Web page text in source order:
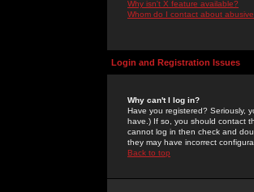
Why isn't X feature available?
Whom do I contact about
Login and Registration Issues
Why can't I log in?
Have you registered? Seriously,
have.) If so, you should contact
cannot log in then check and
they may have incorrect
Back to top